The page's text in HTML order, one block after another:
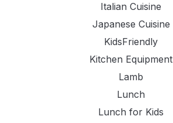
Italian Cuisine
Japanese Cuisine
KidsFriendly
Kitchen Equipment
Lamb
Lunch
Lunch for Kids